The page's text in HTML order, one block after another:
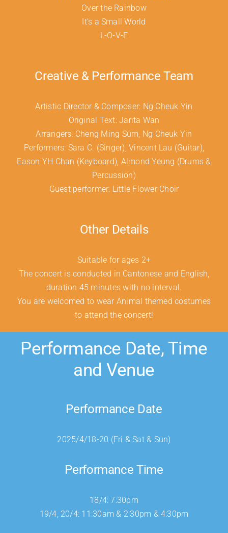
Over the Rainbow
It’s a Small World
L-O-V-E
Creative & Performance Team
Artistic Director & Composer: Ng Cheuk Yin
Original Text: Jarita Wan
Arrangers: Cheng Ming Sum, Ng Cheuk Yin
Performers: Sara C. (Singer), Vincent Lau (Guitar),
Eason YH Chan (Keyboard), Almond Yeung (Drums &
Percussion)
Guest performer: Little Flower Choir
Other Details
Suitable for ages 2+
The concert is conducted in Cantonese and English,
duration 45 minutes with no interval.
You are welcomed to wear Animal themed costumes
to attend the concert!
Performance Date, Time
and Venue
Performance Date
2025/4/18-20 (Fri & Sat & Sun)
Performance Time
18/4: 7:30pm
19/4, 20/4: 11:30am & 2:30pm & 4:30pm